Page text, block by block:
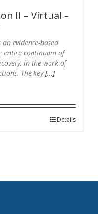
II – Virtual –
evidence-based
entire continuum of
in the work of
The key[...]
Details